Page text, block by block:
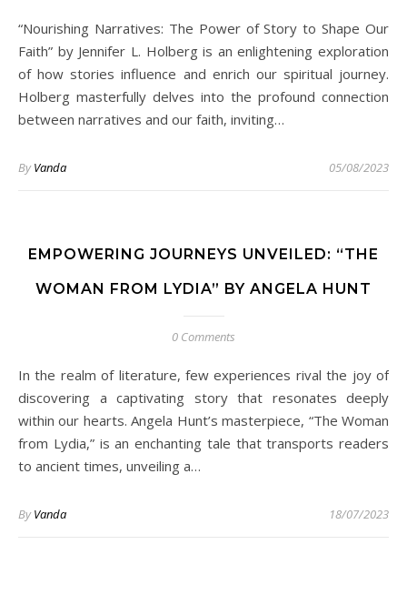
“Nourishing Narratives: The Power of Story to Shape Our
Faith” by Jennifer L. Holberg is an enlightening exploration
of how stories influence and enrich our spiritual journey.
Holberg masterfully delves into the profound connection
between narratives and our faith, inviting…
ByVanda 05/08/2023
EMPOWERING JOURNEYS UNVEILED: “THE
WOMAN FROM LYDIA” BY ANGELA HUNT
0 Comments
In the realm of literature, few experiences rival the joy of
discovering a captivating story that resonates deeply
within our hearts. Angela Hunt’s masterpiece, “The Woman
from Lydia,” is an enchanting tale that transports readers
to ancient times, unveiling a…
ByVanda 18/07/2023